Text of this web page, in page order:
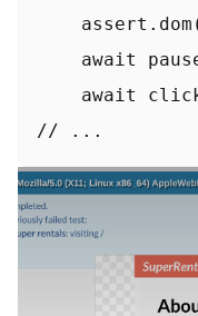
await
await
// ...